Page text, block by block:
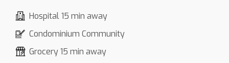
Hospital 15 min away
Condominium Community
Grocery 15 min away